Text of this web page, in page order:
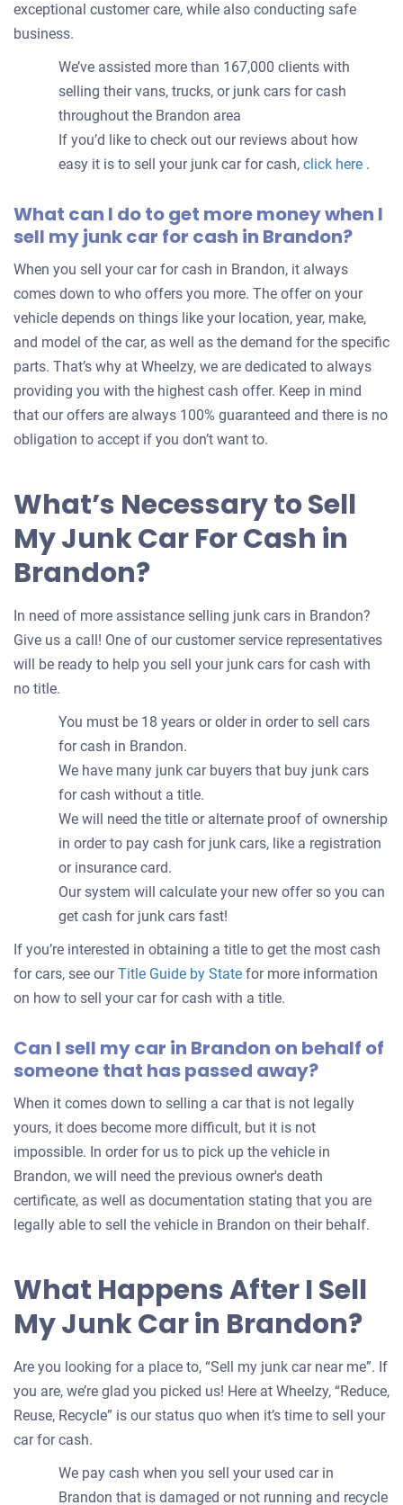
exceptional customer care, while also conducting safe
business.
We’ve assisted more than 167,000 clients with
selling their vans, trucks, or junk cars for cash
throughout the Brandon area
If you’d like to check out our reviews about how
easy it is to sell your junk car for cash, click here .
What can I do to get more money when I
sell my junk car for cash in Brandon?
When you sell your car for cash in Brandon, it always
comes down to who offers you more. The offer on your
vehicle depends on things like your location, year, make,
and model of the car, as well as the demand for the specific
parts. That’s why at Wheelzy, we are dedicated to always
providing you with the highest cash offer. Keep in mind
that our offers are always 100% guaranteed and there is no
obligation to accept if you don’t want to.
What’s Necessary to Sell
My Junk Car For Cash in
Brandon?
In need of more assistance selling junk cars in Brandon?
Give us a call! One of our customer service representatives
will be ready to help you sell your junk cars for cash with
no title.
You must be 18 years or older in order to sell cars
for cash in Brandon.
We have many junk car buyers that buy junk cars
for cash without a title.
We will need the title or alternate proof of ownership
in order to pay cash for junk cars, like a registration
or insurance card.
Our system will calculate your new offer so you can
get cash for junk cars fast!
If you’re interested in obtaining a title to get the most cash
for cars, see ourTitle Guide by State for more information
on how to sell your car for cash with a title.
Can I sell my car in Brandon on behalf of
someone that has passed away?
When it comes down to selling a car that is not legally
yours, it does become more difficult, but it is not
impossible. In order for us to pick up the vehicle in
Brandon, we will need the previous owner's death
certificate, as well as documentation stating that you are
legally able to sell the vehicle in Brandon on their behalf.
What Happens After I Sell
My Junk Car in Brandon?
Are you looking for a place to, “Sell my junk car near me”. If
you are, we’re glad you picked us! Here at Wheelzy, “Reduce,
Reuse, Recycle” is our status quo when it’s time to sell your
car for cash.
We pay cash when you sell your used car in
Brandon that is damaged or not running and recycle